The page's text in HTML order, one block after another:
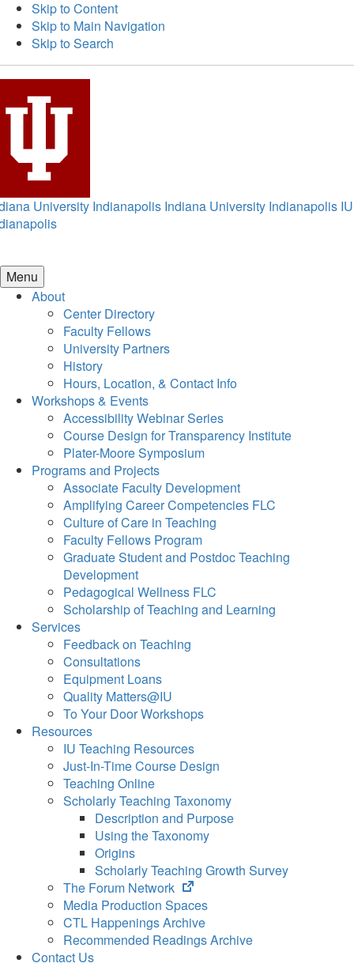
Skip to Content
Skip to Main Navigation
Skip to Search
University Indianapolis Indiana University Indianapolis IU
Menu
About
Center Directory
Faculty Fellows
University Partners
History
Hours, Location, & Contact Info
Workshops & Events
Accessibility Webinar Series
Course Design for Transparency Institute
Plater-Moore Symposium
Programs and Projects
Associate Faculty Development
Amplifying Career Competencies FLC
Culture of Care in Teaching
Faculty Fellows Program
Graduate Student and Postdoc Teaching
Development
Pedagogical Wellness FLC
Scholarship of Teaching and Learning
Services
Feedback on Teaching
Consultations
Equipment Loans
Quality Matters@IU
To Your Door Workshops
Resources
IU Teaching Resources
Just-In-Time Course Design
Teaching Online
Scholarly Teaching Taxonomy
Description and Purpose
Using the Taxonomy
Origins
Scholarly Teaching Growth Survey
The Forum Network
(opens
in
new
tab)
Media Production Spaces
CTL Happenings Archive
Recommended Readings Archive
Contact Us